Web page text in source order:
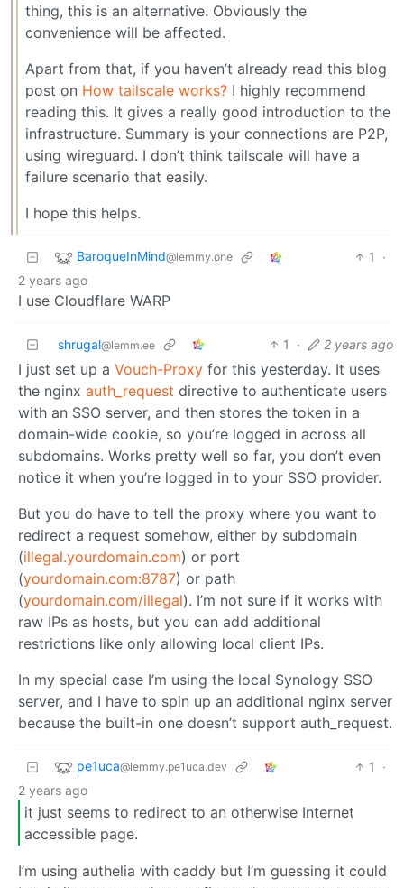
thing, this is an alternative. Obviously the
convenience will be affected.
Apart from that, if you haven’t already read this blog
post on How tailscale works? I highly recommend
reading this. It gives a really good introduction to the
infrastructure. Summary is your connections are P2P,
using wireguard. I don’t think tailscale will have a
failure scenario that easily.
I hope this helps.
BaroqueInMind@lemmy.one 1
·
2 years ago
I use Cloudflare WARP
shrugal@lemm.ee 1 · 2 years ago
I just set up a Vouch-Proxy for this yesterday. It uses
the nginx auth_request directive to authenticate users
with an SSO server, and then stores the token in a
domain-wide cookie, so you’re logged in across all
subdomains. Works pretty well so far, you don’t even
notice it when you’re logged in to your SSO provider.
But you do have to tell the proxy where you want to
redirect a request somehow, either by subdomain
(illegal.yourdomain.com) or port
(yourdomain.com:8787) or path
(yourdomain.com/illegal). I’m not sure if it works with
raw IPs as hosts, but you can add additional
restrictions like only allowing local client IPs.
In my special case I’m using the local Synology SSO
server, and I have to spin up an additional nginx server
because the built-in one doesn’t support auth_request.
pe1uca@lemmy.pe1uca.dev 1
·
2 years ago
it just seems to redirect to an otherwise Internet
accessible page.
I’m using authelia with caddy but I’m guessing it could